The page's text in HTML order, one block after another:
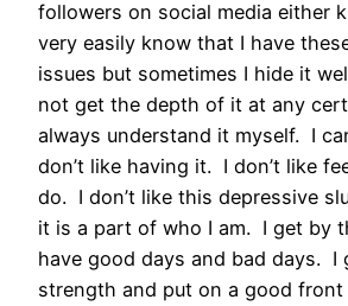
followers on social media either
very easily know that I have
issues but sometimes I hide it
not get the depth of it at any
always understand it myself. I
don’t like having it. I don’t like
do. I don’t like this depressive
it is a part of who I am. I get by
have good days and bad days. I
strength and put on a good front